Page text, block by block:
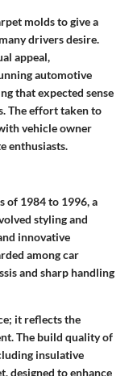
molds to give a
drivers desire.
appeal,
automotive
that expected sense
The effort taken to
vehicle owner
enthusiasts.
of 1984 to 1996, a
styling and
innovative
among car
and sharp handling
it reflects the
The build quality of
insulative
designed to enhance